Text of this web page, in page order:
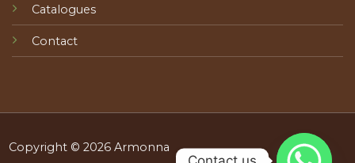
Catalogues
Contact
Copyright © 2026 Armonna